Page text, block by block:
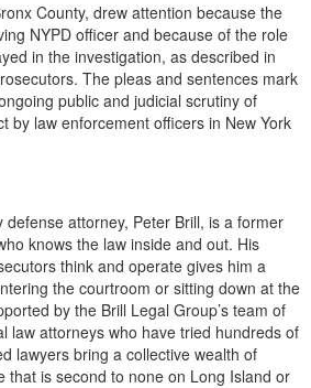
County, drew attention because the
NYPD officer and because of the role
in the investigation, as described in
The pleas and sentences mark
public and judicial scrutiny of
by law enforcement officers in New York
defense attorney, Peter Brill, is a former
knows the law inside and out. His
think and operate gives him a
the courtroom or sitting down at the
by the Brill Legal Group’s team of
law attorneys who have tried hundreds of
lawyers bring a collective wealth of
that is second to none on Long Island or